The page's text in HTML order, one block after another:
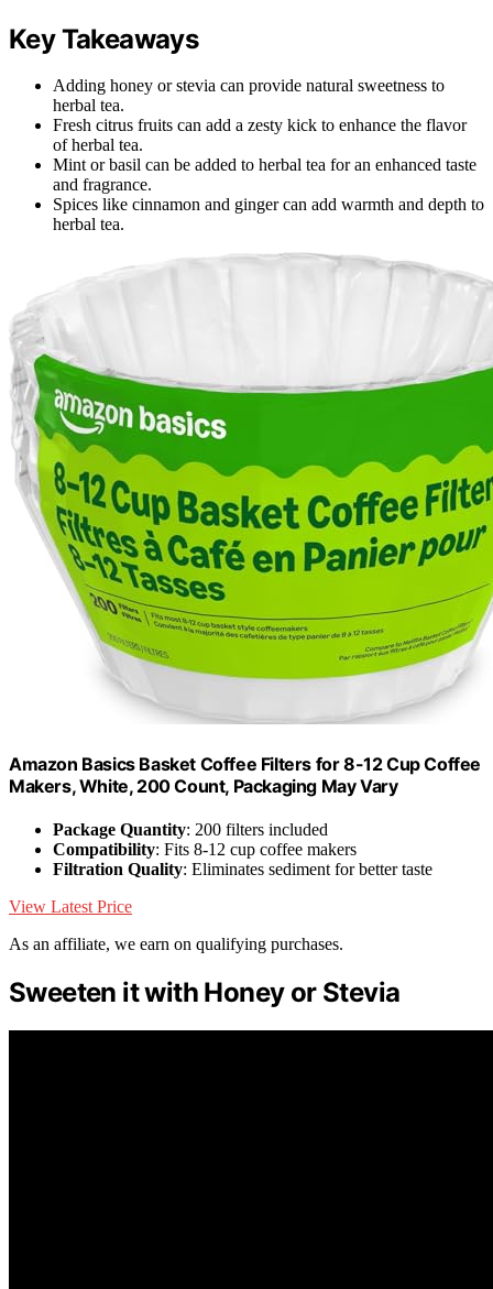
Key Takeaways
Adding honey or stevia can provide natural sweetness to
herbal tea.
Fresh citrus fruits can add a zesty kick to enhance the flavor
of herbal tea.
Mint or basil can be added to herbal tea for an enhanced taste
and fragrance.
Spices like cinnamon and ginger can add warmth and depth to
herbal tea.
Amazon Basics Basket Coffee Filters for 8-12 Cup Coffee
Makers, White, 200 Count, Packaging May Vary
Package Quantity: 200 filters included
Compatibility: Fits 8-12 cup coffee makers
Filtration Quality: Eliminates sediment for better taste
View Latest Price
As an affiliate, we earn on qualifying purchases.
Sweeten it with Honey or Stevia